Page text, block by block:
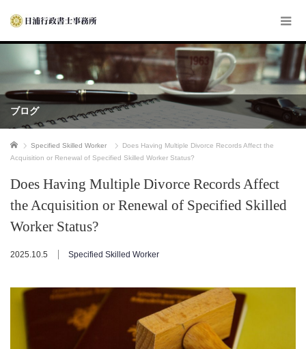
ブログ
ホーム Specified Skilled Worker
Does Having Multiple Divorce Records Affect the
Acquisition or Renewal of Specified Skilled Worker Status?
Does Having Multiple Divorce Records Affect
the Acquisition or Renewal of Specified Skilled
Worker Status?
2025.10.5 Specified Skilled Worker